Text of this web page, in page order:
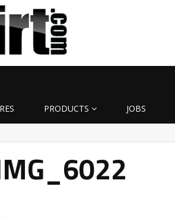
PRODUCTS JOBS